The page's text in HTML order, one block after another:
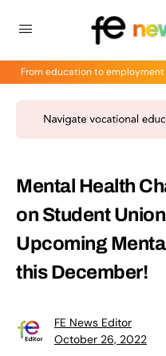
From education to employment
Mental Health
on Student
Upcoming
this December!
FE News Editor
October 26, 2022